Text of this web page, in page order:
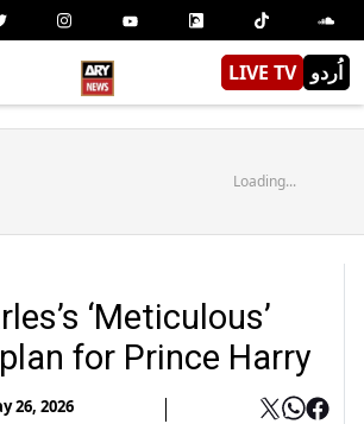
LIVE TV اُردو
Loading...
‘Meticulous’
for Prince Harry
26, 2026